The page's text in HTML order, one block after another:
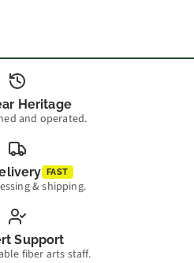
Heritage
and operated.
FAST
& shipping.
Support
fiber arts staff.